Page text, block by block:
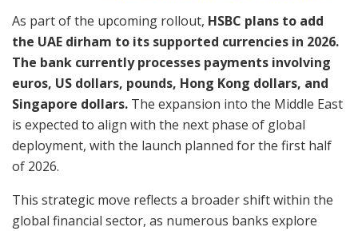
As part of the upcoming rollout, HSBC plans to add
the UAE dirham to its supported currencies in 2026.
The bank currently processes payments involving
euros, US dollars, pounds, Hong Kong dollars, and
Singapore dollars. The expansion into the Middle East
is expected to align with the next phase of global
deployment, with the launch planned for the first half
of 2026.
This strategic move reflects a broader shift within the
global financial sector, as numerous banks explore